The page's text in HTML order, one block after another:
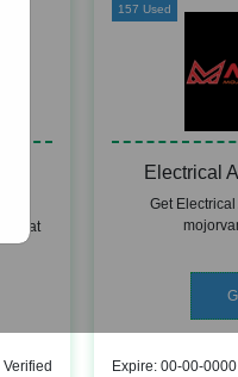
at
Verified
157 Used
Electrical
Get
Expire: 00-00-0000